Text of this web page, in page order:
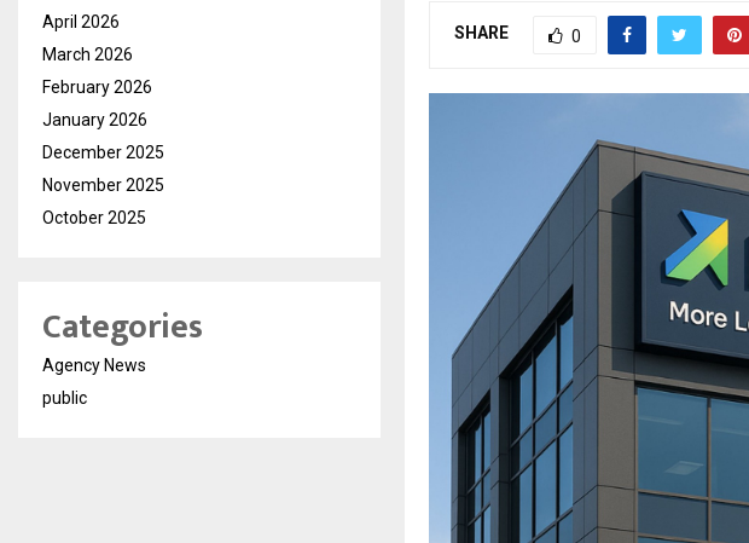
SHARE 0
April 2026
March 2026
February 2026
January 2026
December 2025
November 2025
October 2025
Categories
Agency News
public